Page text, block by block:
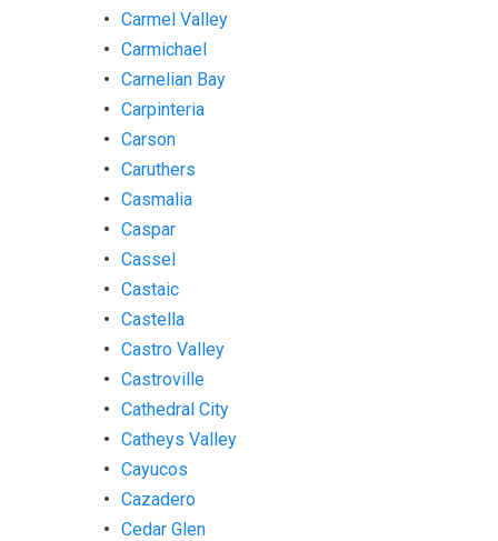
Carmel Valley
Carmichael
Carnelian Bay
Carpinteria
Carson
Caruthers
Casmalia
Caspar
Cassel
Castaic
Castella
Castro Valley
Castroville
Cathedral City
Catheys Valley
Cayucos
Cazadero
Cedar Glen